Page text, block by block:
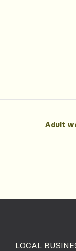
Adult
LOCAL